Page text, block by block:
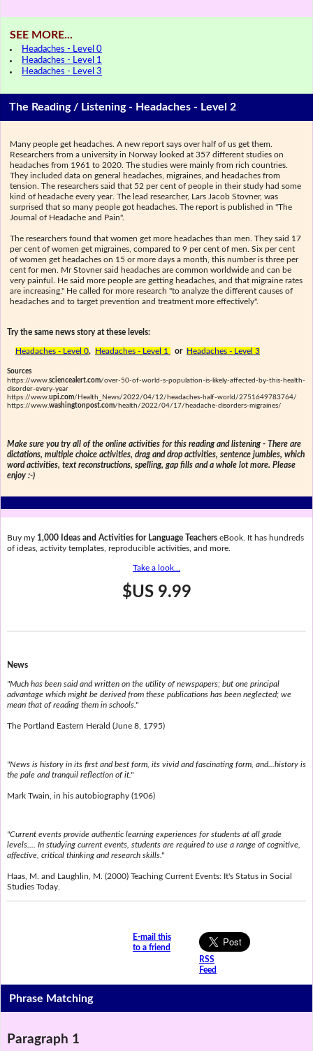
SEE MORE...
Headaches - Level 0
Headaches - Level 1
Headaches - Level 3
The Reading / Listening - Headaches - Level 2
Many people get headaches. A new report says over half of us get them.
Researchers from a university in Norway looked at 357 different studies on
headaches from 1961 to 2020. The studies were mainly from rich countries.
They included data on general headaches, migraines, and headaches from
tension. The researchers said that 52 per cent of people in their study had some
kind of headache every year. The lead researcher, Lars Jacob Stovner, was
surprised that so many people got headaches. The report is published in "The
Journal of Headache and Pain".
The researchers found that women get more headaches than men. They said 17
per cent of women get migraines, compared to 9 per cent of men. Six per cent
of women get headaches on 15 or more days a month, this number is three per
cent for men. Mr Stovner said headaches are common worldwide and can be
very painful. He said more people are getting headaches, and that migraine rates
are increasing." He called for more research "to analyze the different causes of
headaches and to target prevention and treatment more effectively".
Try the same news story at these levels:
Headaches - Level 0, Headaches - Level 1 or Headaches - Level 3
Sources
https://www. sciencealert.com/over-50-of-world-s-population-is-likely-affected-by-this-health-
disorder-every-year
https://www. upi.com/Health_News/2022/04/12/headaches-half-world/2751649783764/
https://www. washingtonpost.com/health/2022/04/17/headache-disorders-migraines/
Make sure you try all of the online activities for this reading and listening - There are
dictations, multiple choice activities, drag and drop activities, sentence jumbles, which
word activities, text reconstructions, spelling, gap fills and a whole lot more. Please
enjoy :-)
Buy my 1,000 Ideas and Activities for Language TeacherseBook. It has hundreds
of ideas, activity templates, reproducible activities, and more.
Take a look...
$US 9.99
News
"Much has been said and written on the utility of newspapers; but one principal
advantage which might be derived from these publications has been neglected; we
mean that of reading them in schools."
The Portland Eastern Herald (June 8, 1795)
"News is history in its first and best form, its vivid and fascinating form, and...history is
the pale and tranquil reflection of it."
Mark Twain, in his autobiography (1906)
"Current events provide authentic learning experiences for students at all grade
levels.... In studying current events, students are required to use a range of cognitive,
affective, critical thinking and research skills."
Haas, M. and Laughlin, M. (2000) Teaching Current Events: It's Status in Social
Studies Today.
E-mail this
to a friend
RSS
Feed
Phrase Matching
Paragraph 1